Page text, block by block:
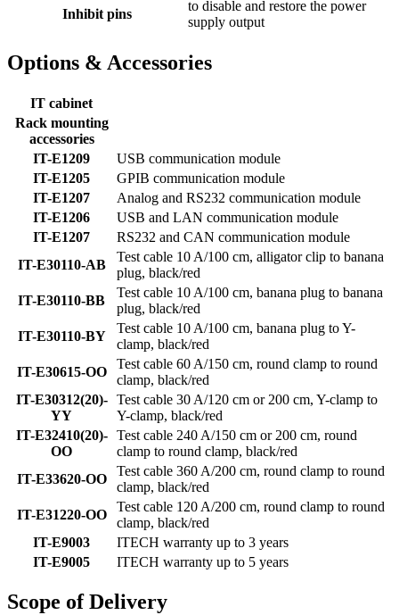
Inhibit pins
to disable and restore the power
supply output
Options & Accessories
IT cabinet
Rack mounting
accessories
IT-E1209
USB communication module
IT-E1205
GPIB communication module
IT-E1207
Analog and RS232 communication module
IT-E1206
USB and LAN communication module
IT-E1207
RS232 and CAN communication module
IT-E30110-AB
Test cable 10 A/100 cm, alligator clip to banana
plug, black/red
IT-E30110-BB
Test cable 10 A/100 cm, banana plug to banana
plug, black/red
IT-E30110-BY
Test cable 10 A/100 cm, banana plug to Y-
clamp, black/red
IT-E30615-OO
Test cable 60 A/150 cm, round clamp to round
clamp, black/red
IT-E30312(20)-
YY
Test cable 30 A/120 cm or 200 cm, Y-clamp to
Y-clamp, black/red
IT-E32410(20)-
OO
Test cable 240 A/150 cm or 200 cm, round
clamp to round clamp, black/red
IT-E33620-OO
Test cable 360 A/200 cm, round clamp to round
clamp, black/red
IT-E31220-OO
Test cable 120 A/200 cm, round clamp to round
clamp, black/red
IT-E9003
ITECH warranty up to 3 years
IT-E9005
ITECH warranty up to 5 years
Scope of Delivery